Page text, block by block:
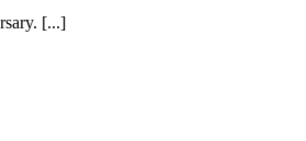
[...]